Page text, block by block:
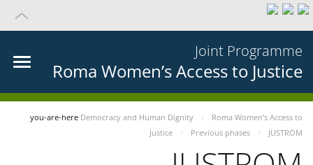
Joint Programme
Roma Women’s Access to Justice
you-are-here Democracy and Human Dignity
Roma Women’s Access to
Justice
Previous phases JUSTROM